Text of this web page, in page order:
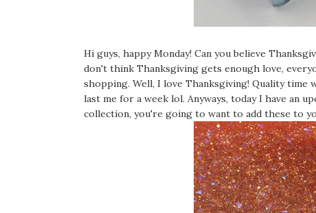
Hi guys, happy Monday! Can you believe
don't think Thanksgiving gets enough love,
shopping. Well, I love Thanksgiving! Quality time
last me for a week lol. Anyways, today I have an
collection, you're going to want to add these to